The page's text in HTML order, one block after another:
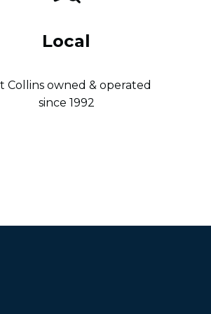
Local
Collins owned & operated
since 1992